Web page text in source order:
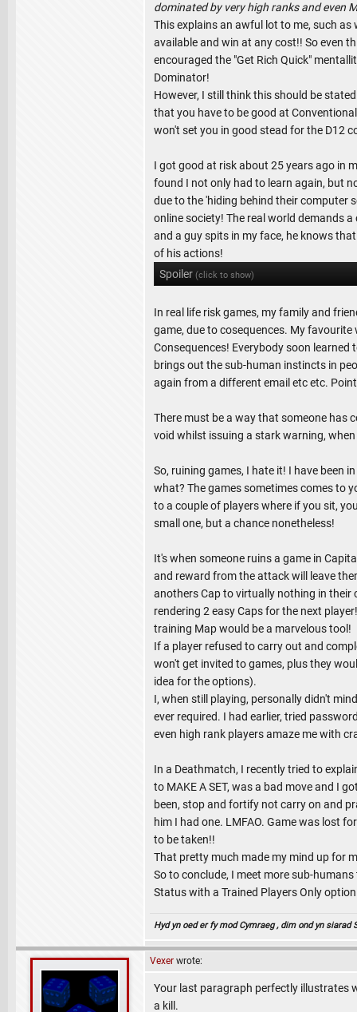
dominated by very high ranks and even
This explains an awful lot to me, such
available and win at any cost!! So even
encouraged the "Get Rich Quick"
Dominator!
However, I still think this should be
that you have to be good at
won't set you in good stead for the D12
I got good at risk about 25 years ago in
found I not only had to learn again, but
due to the 'hiding behind their computer
online society! The real world demands
and a guy spits in my face, he knows
of his actions!
Spoiler (click to show)
In real life risk games, my family and
game, due to cosequences. My
Consequences! Everybody soon
brings out the sub-human instincts in
again from a different email etc etc.
There must be a way that someone has
void whilst issuing a stark warning,
So, ruining games, I hate it! I have been
what? The games sometimes comes to
to a couple of players where if you sit,
small one, but a chance nonetheless!
It's when someone ruins a game in
and reward from the attack will leave
anothers Cap to virtually nothing in their
rendering 2 easy Caps for the next
training Map would be a marvelous tool!
If a player refused to carry out and
won't get invited to games, plus they
idea for the options).
I, when still playing, personally didn't
ever required. I had earlier, tried
even high rank players amaze me with
In a Deathmatch, I recently tried to
to MAKE A SET, was a bad move and I
been, stop and fortify not carry on and
him I had one. LMFAO. Game was lost
to be taken!!
That pretty much made my mind up for
So to conclude, I meet more sub-
Status with a Trained Players Only
Hyd yn oed er fy mod Cymraeg , dim ond yn
Vexer wrote:
Your last paragraph perfectly illustrates
a kill.